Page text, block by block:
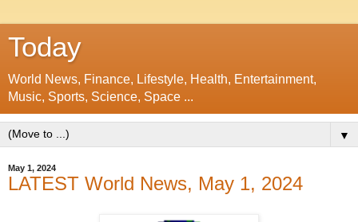
Today
World News, Finance, Lifestyle, Health, Entertainment,
Music, Sports, Science, Space ...
▼
May 1, 2024
LATEST World News, May 1, 2024